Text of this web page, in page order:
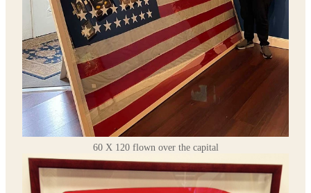
60 X 120 flown over the capital